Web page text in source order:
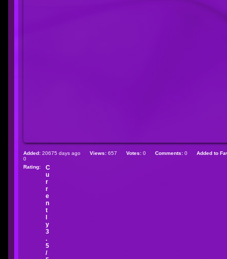
Added: 20675 days ago Views: 657 Votes: 0 Comments: 0 Added to
0
Rating:
C
u
r
r
e
n
t
y
3
.
5
/